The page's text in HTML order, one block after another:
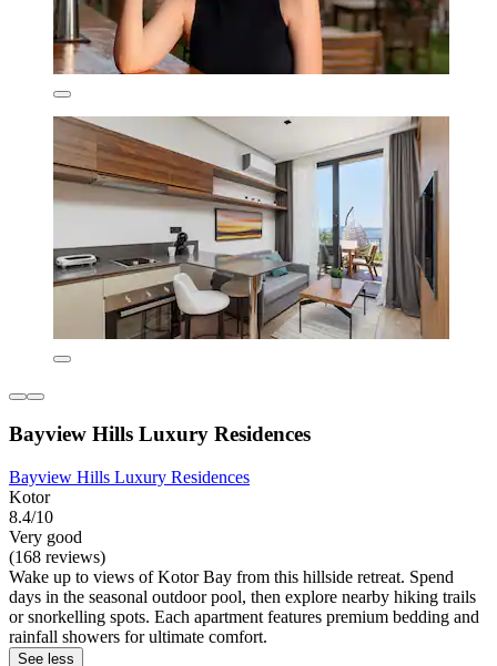
Bayview Hills Luxury Residences
Bayview Hills Luxury Residences
Kotor
8.4/10
Very good
(168 reviews)
Wake up to views of Kotor Bay from this hillside retreat. Spend
days in the seasonal outdoor pool, then explore nearby hiking trails
or snorkelling spots. Each apartment features premium bedding and
rainfall showers for ultimate comfort.
See less